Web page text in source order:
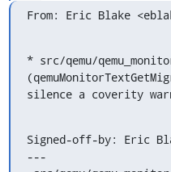
From: Eric Blake
* src/qemu/
silence a coverity
Signed-off-by: Eric
---